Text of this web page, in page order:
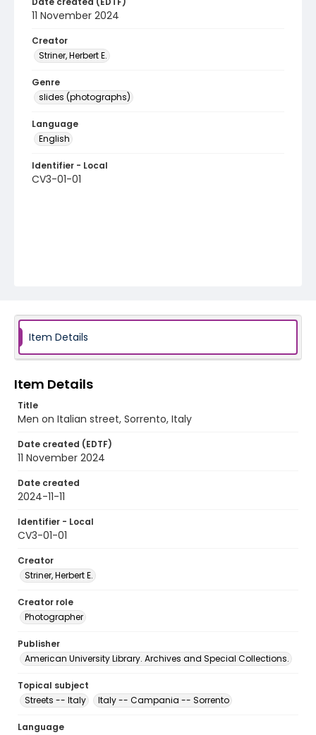
11 November 2024
Creator
Striner, Herbert E.
Genre
slides (photographs)
Language
English
Identifier - Local
CV3-01-01
Item Details
Item Details
Title
Men on Italian street, Sorrento, Italy
Date created (EDTF)
11 November 2024
Date created
2024-11-11
Identifier - Local
CV3-01-01
Creator
Striner, Herbert E.
Creator role
Photographer
Publisher
American University Library. Archives and Special Collections.
Topical subject
Streets -- Italy
Italy -- Campania -- Sorrento
Language